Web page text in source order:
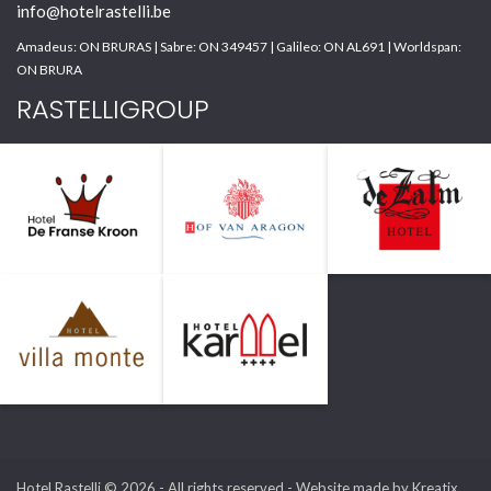
info@hotelrastelli.be
Amadeus: ON BRURAS | Sabre: ON 349457 | Galileo: ON AL691 | Worldspan:
ON BRURA
RASTELLIGROUP